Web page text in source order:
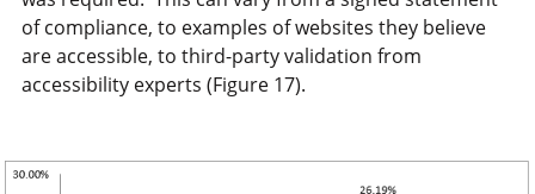
of compliance, to examples of websites they believe
are accessible, to third-party validation from
accessibility experts (Figure 17).